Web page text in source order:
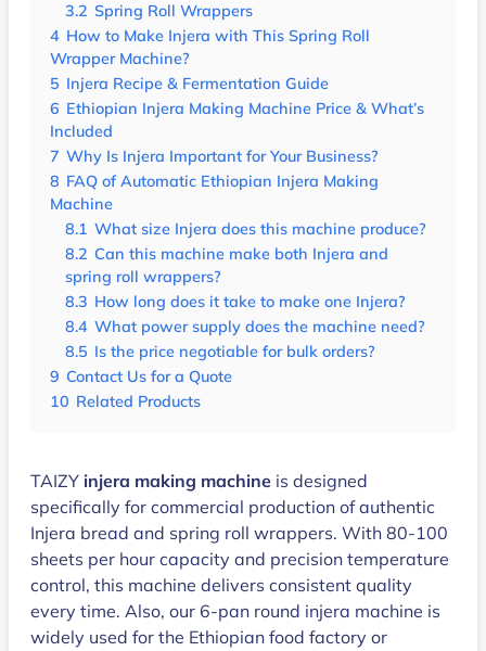
3.2 Spring Roll Wrappers
4 How to Make Injera with This Spring Roll
Wrapper Machine?
5 Injera Recipe & Fermentation Guide
6 Ethiopian Injera Making Machine Price & What’s
Included
7 Why Is Injera Important for Your Business?
8 FAQ of Automatic Ethiopian Injera Making
Machine
8.1 What size Injera does this machine produce?
8.2 Can this machine make both Injera and
spring roll wrappers?
8.3 How long does it take to make one Injera?
8.4 What power supply does the machine need?
8.5 Is the price negotiable for bulk orders?
9 Contact Us for a Quote
10 Related Products
TAIZY injera making machine is designed
specifically for commercial production of authentic
Injera bread and spring roll wrappers. With 80-100
sheets per hour capacity and precision temperature
control, this machine delivers consistent quality
every time. Also, our 6-pan round injera machine is
widely used for the Ethiopian food factory or